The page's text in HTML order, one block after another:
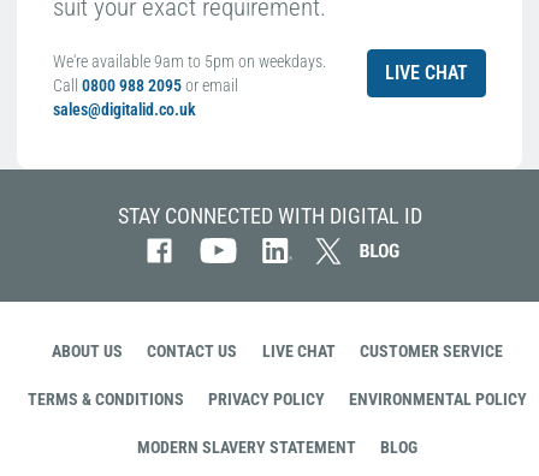
suit your exact requirement.
We're available 9am to 5pm on weekdays.
Call 0800 988 2095or email
sales@digitalid.co.uk
LIVE CHAT
STAY CONNECTED WITH DIGITAL ID
ABOUT US CONTACT US LIVE CHAT CUSTOMER SERVICE
TERMS & CONDITIONS PRIVACY POLICY ENVIRONMENTAL POLICY
MODERN SLAVERY STATEMENT BLOG